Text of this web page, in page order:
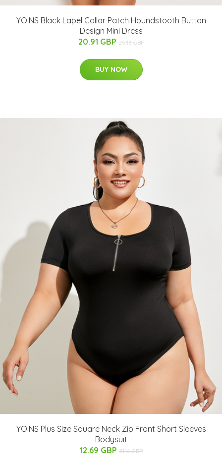
YOINS Black Lapel Collar Patch Houndstooth Button
Design Mini Dress
20.91 GBP 29.13 GBP
BUY NOW
YOINS Plus Size Square Neck Zip Front Short Sleeves
Bodysuit
12.69 GBP 21.16 GBP